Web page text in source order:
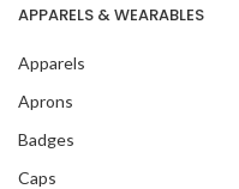
APPARELS & WEARABLES
Apparels
Aprons
Badges
Caps